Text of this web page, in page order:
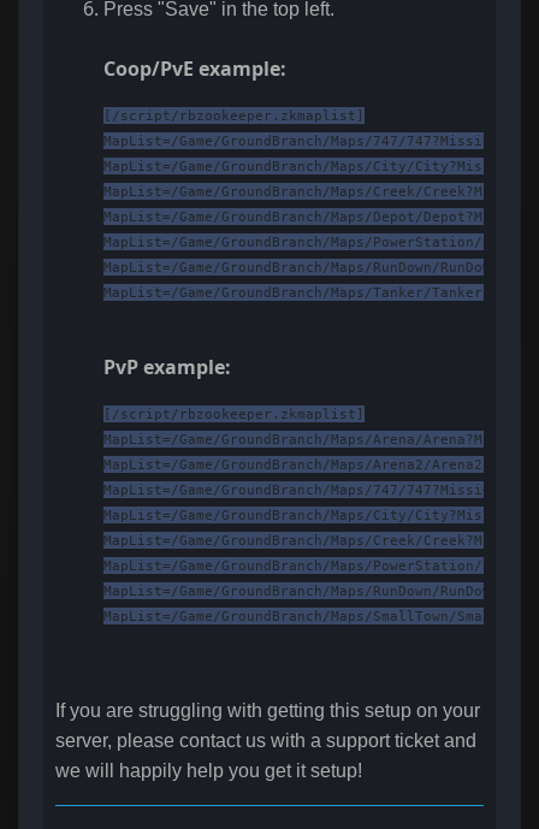
Press "Save" in the top left.
Coop/PvE example:
[/script/rbzookeeper.zkmaplist]
MapList=/Game/GroundBranch/Maps/747/
MapList=/Game/GroundBranch/Maps/City/
MapList=/Game/GroundBranch/Maps/Creek/
MapList=/Game/GroundBranch/Maps/Depot/
MapList=/Game/GroundBranch/Maps/PowerStation/
MapList=/Game/GroundBranch/Maps/RunDown/
MapList=/Game/GroundBranch/Maps/Tanker/
PvP example:
[/script/rbzookeeper.zkmaplist]
MapList=/Game/GroundBranch/Maps/Arena/
MapList=/Game/GroundBranch/Maps/Arena2/
MapList=/Game/GroundBranch/Maps/747/
MapList=/Game/GroundBranch/Maps/City/
MapList=/Game/GroundBranch/Maps/Creek/
MapList=/Game/GroundBranch/Maps/PowerStation/
MapList=/Game/GroundBranch/Maps/RunDown/
MapList=/Game/GroundBranch/Maps/SmallTown/
If you are struggling with getting this setup on your
server, please contact us with a support ticket and
we will happily help you get it setup!